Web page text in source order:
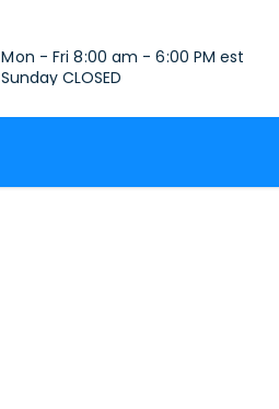
Mon - Fri 8:00 am - 6:00 PM est
Sunday CLOSED